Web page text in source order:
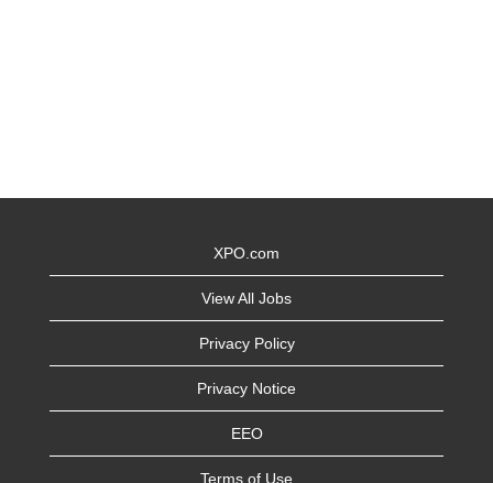
XPO.com
View All Jobs
Privacy Policy
Privacy Notice
EEO
Terms of Use